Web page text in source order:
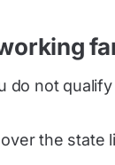
do not
the state